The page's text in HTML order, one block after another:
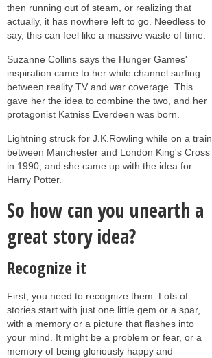
then running out of steam, or realizing that
actually, it has nowhere left to go. Needless to
say, this can feel like a massive waste of time.
Suzanne Collins says the Hunger Games'
inspiration came to her while channel surfing
between reality TV and war coverage. This
gave her the idea to combine the two, and her
protagonist Katniss Everdeen was born.
Lightning struck for J.K.Rowling while on a train
between Manchester and London King's Cross
in 1990, and she came up with the idea for
Harry Potter.
So how can you unearth a
great story idea?
Recognize it
First, you need to recognize them. Lots of
stories start with just one little gem or a spar,
with a memory or a picture that flashes into
your mind. It might be a problem or fear, or a
memory of being gloriously happy and